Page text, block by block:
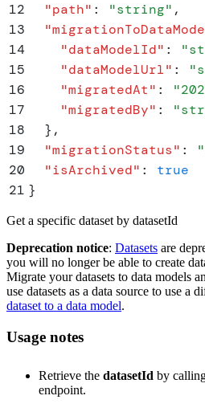
12
  "
path" : "string" ,
13
  "
14
    "
dataModelId" : "
15
    "
dataModelUrl" : "
16
    "
migratedAt" : "
17
    "
migratedBy" : "
18
  }
,
19
  "
migrationStatus" : "
20
  "
isArchived" :
true
21 }
Get a specific dataset by datasetId
Deprecation notice: Datasets are
you will no longer be able to create
Migrate your datasets to data models
use datasets as a data source to use a
dataset to a data model.
Usage notes
Retrieve the datasetId by
endpoint.